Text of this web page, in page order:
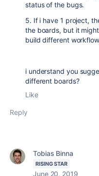
status of the bugs.
5. If i have 1 project,
the boards, but it
build different
i understand you
different boards?
Like
Reply
Tobias Binna
RISING STAR
June 20, 2019